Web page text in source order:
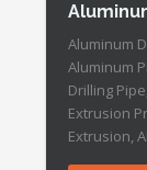
Aluminum
Aluminum
Drilling
Extrusion
Extrusion,